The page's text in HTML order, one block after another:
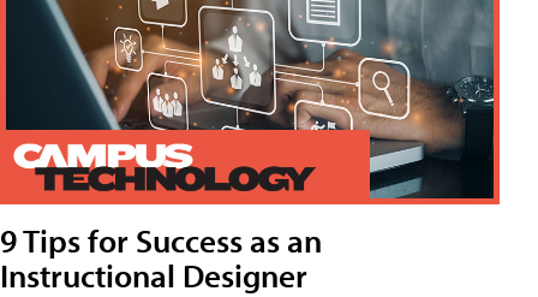
9 Tips for Success as an
Instructional Designer